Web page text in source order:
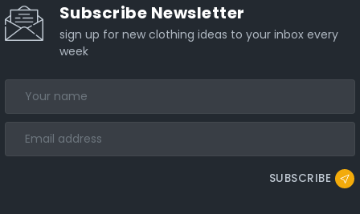
Subscribe Newsletter
sign up for new clothing ideas to your inbox every
week
SUBSCRIBE